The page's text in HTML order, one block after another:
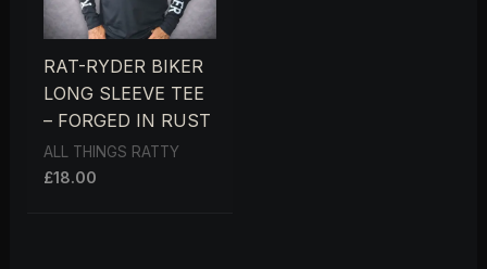
RAT-RYDER BIKER
LONG SLEEVE TEE
– FORGED IN RUST
ALL THINGS RATTY
£18.00